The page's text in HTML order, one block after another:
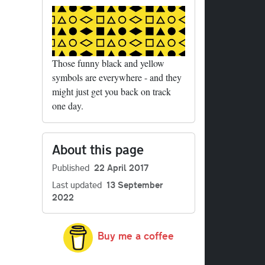
Those funny black and yellow
symbols are everywhere - and they
might just get you back on track
one day.
About this page
Published 22 April 2017
Last updated 13 September
2022
Buy me a coffee